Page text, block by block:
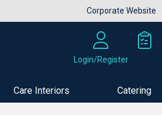
Corporate Website
Login/Register
Care Interiors Catering